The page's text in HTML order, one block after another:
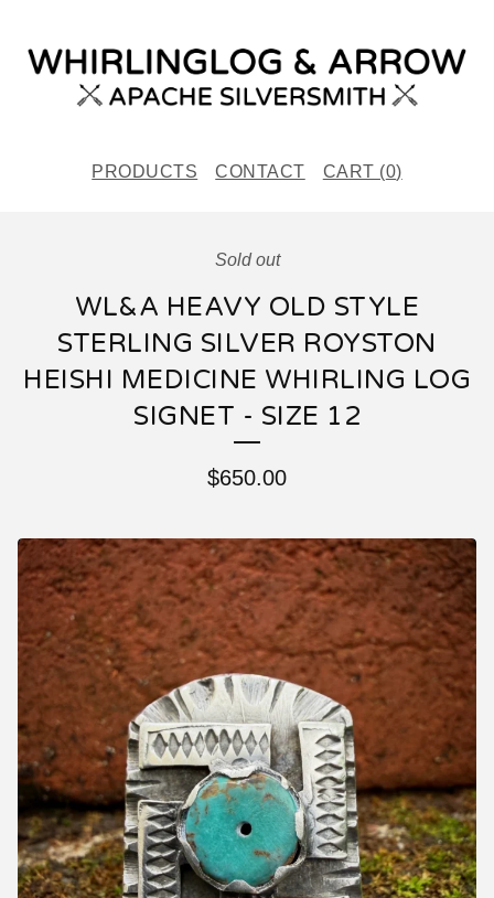
PRODUCTS CONTACT CART (0)
Sold out
WL&A HEAVY OLD STYLE
STERLING SILVER ROYSTON
HEISHI MEDICINE WHIRLING LOG
SIGNET - SIZE 12
$650.00